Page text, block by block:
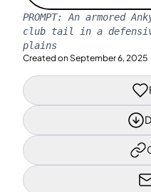
PROMPT: An armored
club tail in a
plains
Created on September 6, 2025